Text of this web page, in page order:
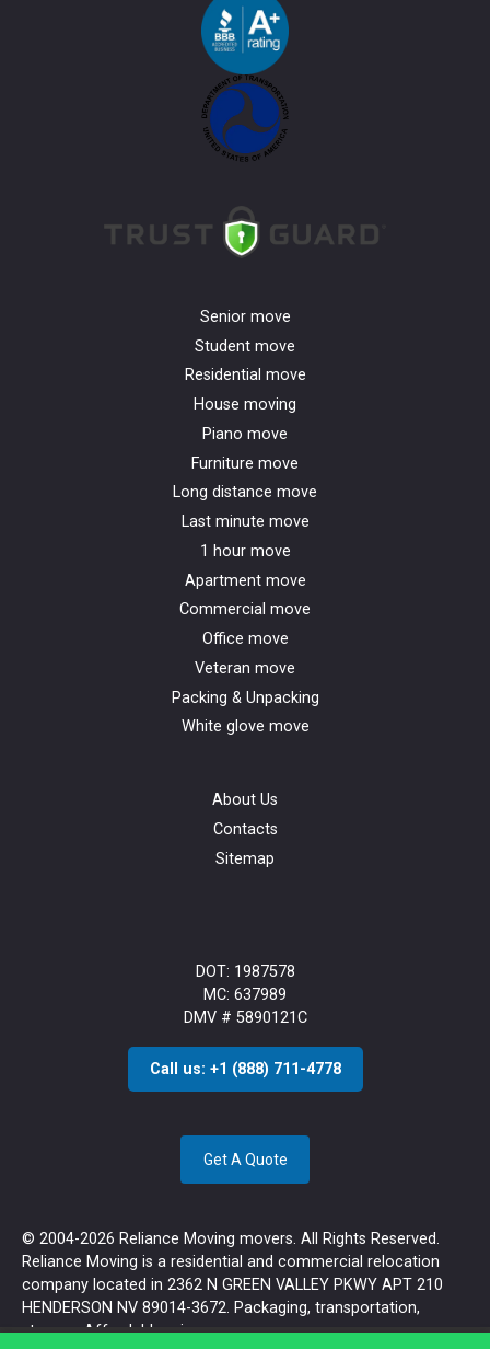
Senior move
Student move
Residential move
House moving
Piano move
Furniture move
Long distance move
Last minute move
1 hour move
Apartment move
Commercial move
Office move
Veteran move
Packing & Unpacking
White glove move
About Us
Contacts
Sitemap
DOT: 1987578
MC: 637989
DMV # 5890121C
Call us: +1 (888) 711-4778
Get A Quote
© 2004-2026 Reliance Moving movers. All Rights Reserved.
Reliance Moving is a residential and commercial relocation
company located in 2362 N GREEN VALLEY PKWY APT 210
HENDERSON NV 89014-3672. Packaging, transportation,
storage. Affordable prices.